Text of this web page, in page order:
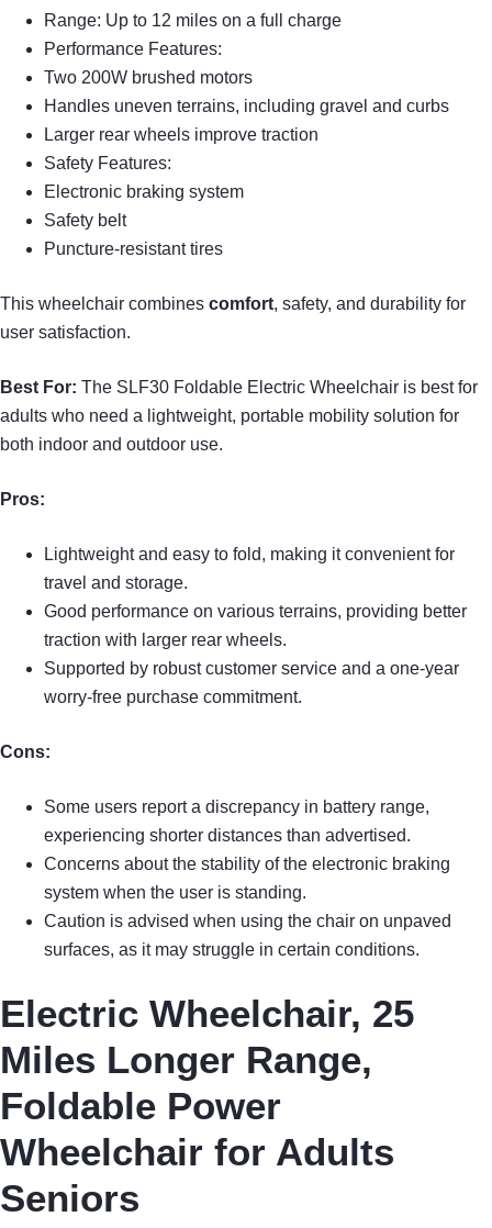
Range: Up to 12 miles on a full charge
Performance Features:
Two 200W brushed motors
Handles uneven terrains, including gravel and curbs
Larger rear wheels improve traction
Safety Features:
Electronic braking system
Safety belt
Puncture-resistant tires
This wheelchair combines comfort, safety, and durability for
user satisfaction.
Best For: The SLF30 Foldable Electric Wheelchair is best for
adults who need a lightweight, portable mobility solution for
both indoor and outdoor use.
Pros:
Lightweight and easy to fold, making it convenient for
travel and storage.
Good performance on various terrains, providing better
traction with larger rear wheels.
Supported by robust customer service and a one-year
worry-free purchase commitment.
Cons:
Some users report a discrepancy in battery range,
experiencing shorter distances than advertised.
Concerns about the stability of the electronic braking
system when the user is standing.
Caution is advised when using the chair on unpaved
surfaces, as it may struggle in certain conditions.
Electric Wheelchair, 25
Miles Longer Range,
Foldable Power
Wheelchair for Adults
Seniors